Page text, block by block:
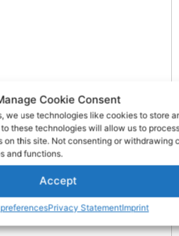
Cookie Consent
we use technologies like cookies to store
these technologies will allow us to
on this site. Not consenting or withdrawing
and functions.
Accept
Privacy StatementImprint